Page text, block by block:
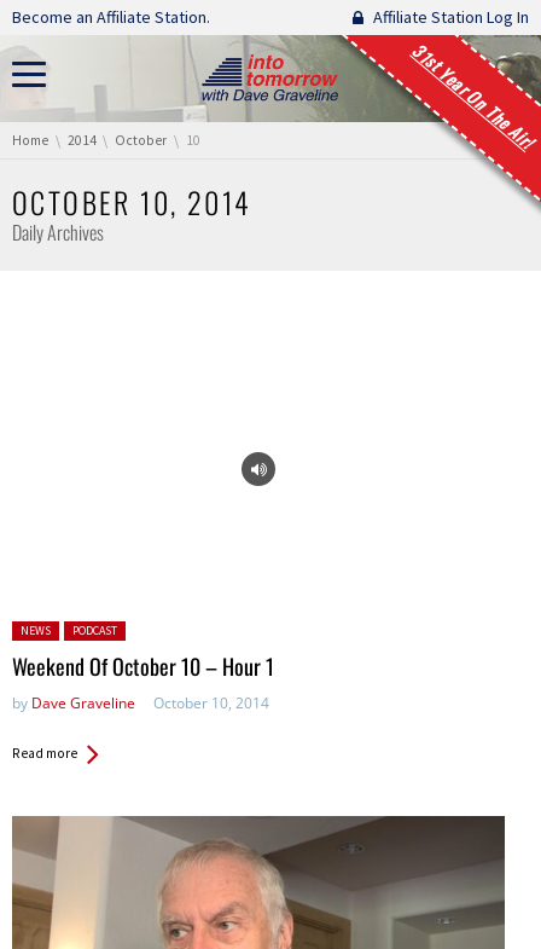
Skip navigation
Become an Affiliate Station. Affiliate Station Log In
31st Year On The Air!
You are here:
Home 2014 October 10
OCTOBER 10, 2014
Daily Archives
Posted in:
NEWS PODCAST
Weekend Of October 10 – Hour 1
by Dave Graveline October 10, 2014
Read more